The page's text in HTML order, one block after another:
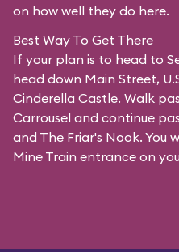
on how well they do here.
Best Way To Get There
If your plan is to head to
head down Main Street,
Cinderella Castle. Walk
Carrousel and continue
and The Friar's Nook. You
Mine Train entrance on